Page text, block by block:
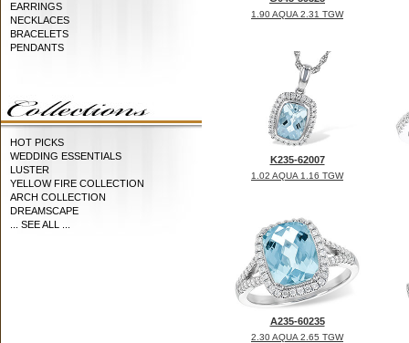
EARRINGS
NECKLACES
BRACELETS
PENDANTS
HOT PICKS
WEDDING ESSENTIALS
LUSTER
YELLOW FIRE COLLECTION
ARCH COLLECTION
DREAMSCAPE
... SEE ALL ...
1.90 AQUA 2.31 TGW
K235-62007
1.02 AQUA 1.16 TGW
A235-60235
2.30 AQUA 2.65 TGW